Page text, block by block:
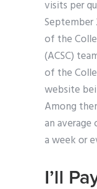
visits per
September
of the
(ACSC)
of the
website
Among
an average
a week or
I’ll